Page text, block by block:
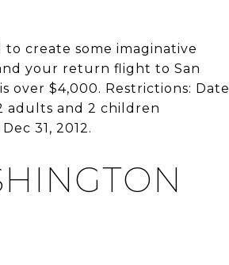
create some imaginative
your return flight to San
over $4,000. Restrictions: Date
adults and 2 children
31, 2012.